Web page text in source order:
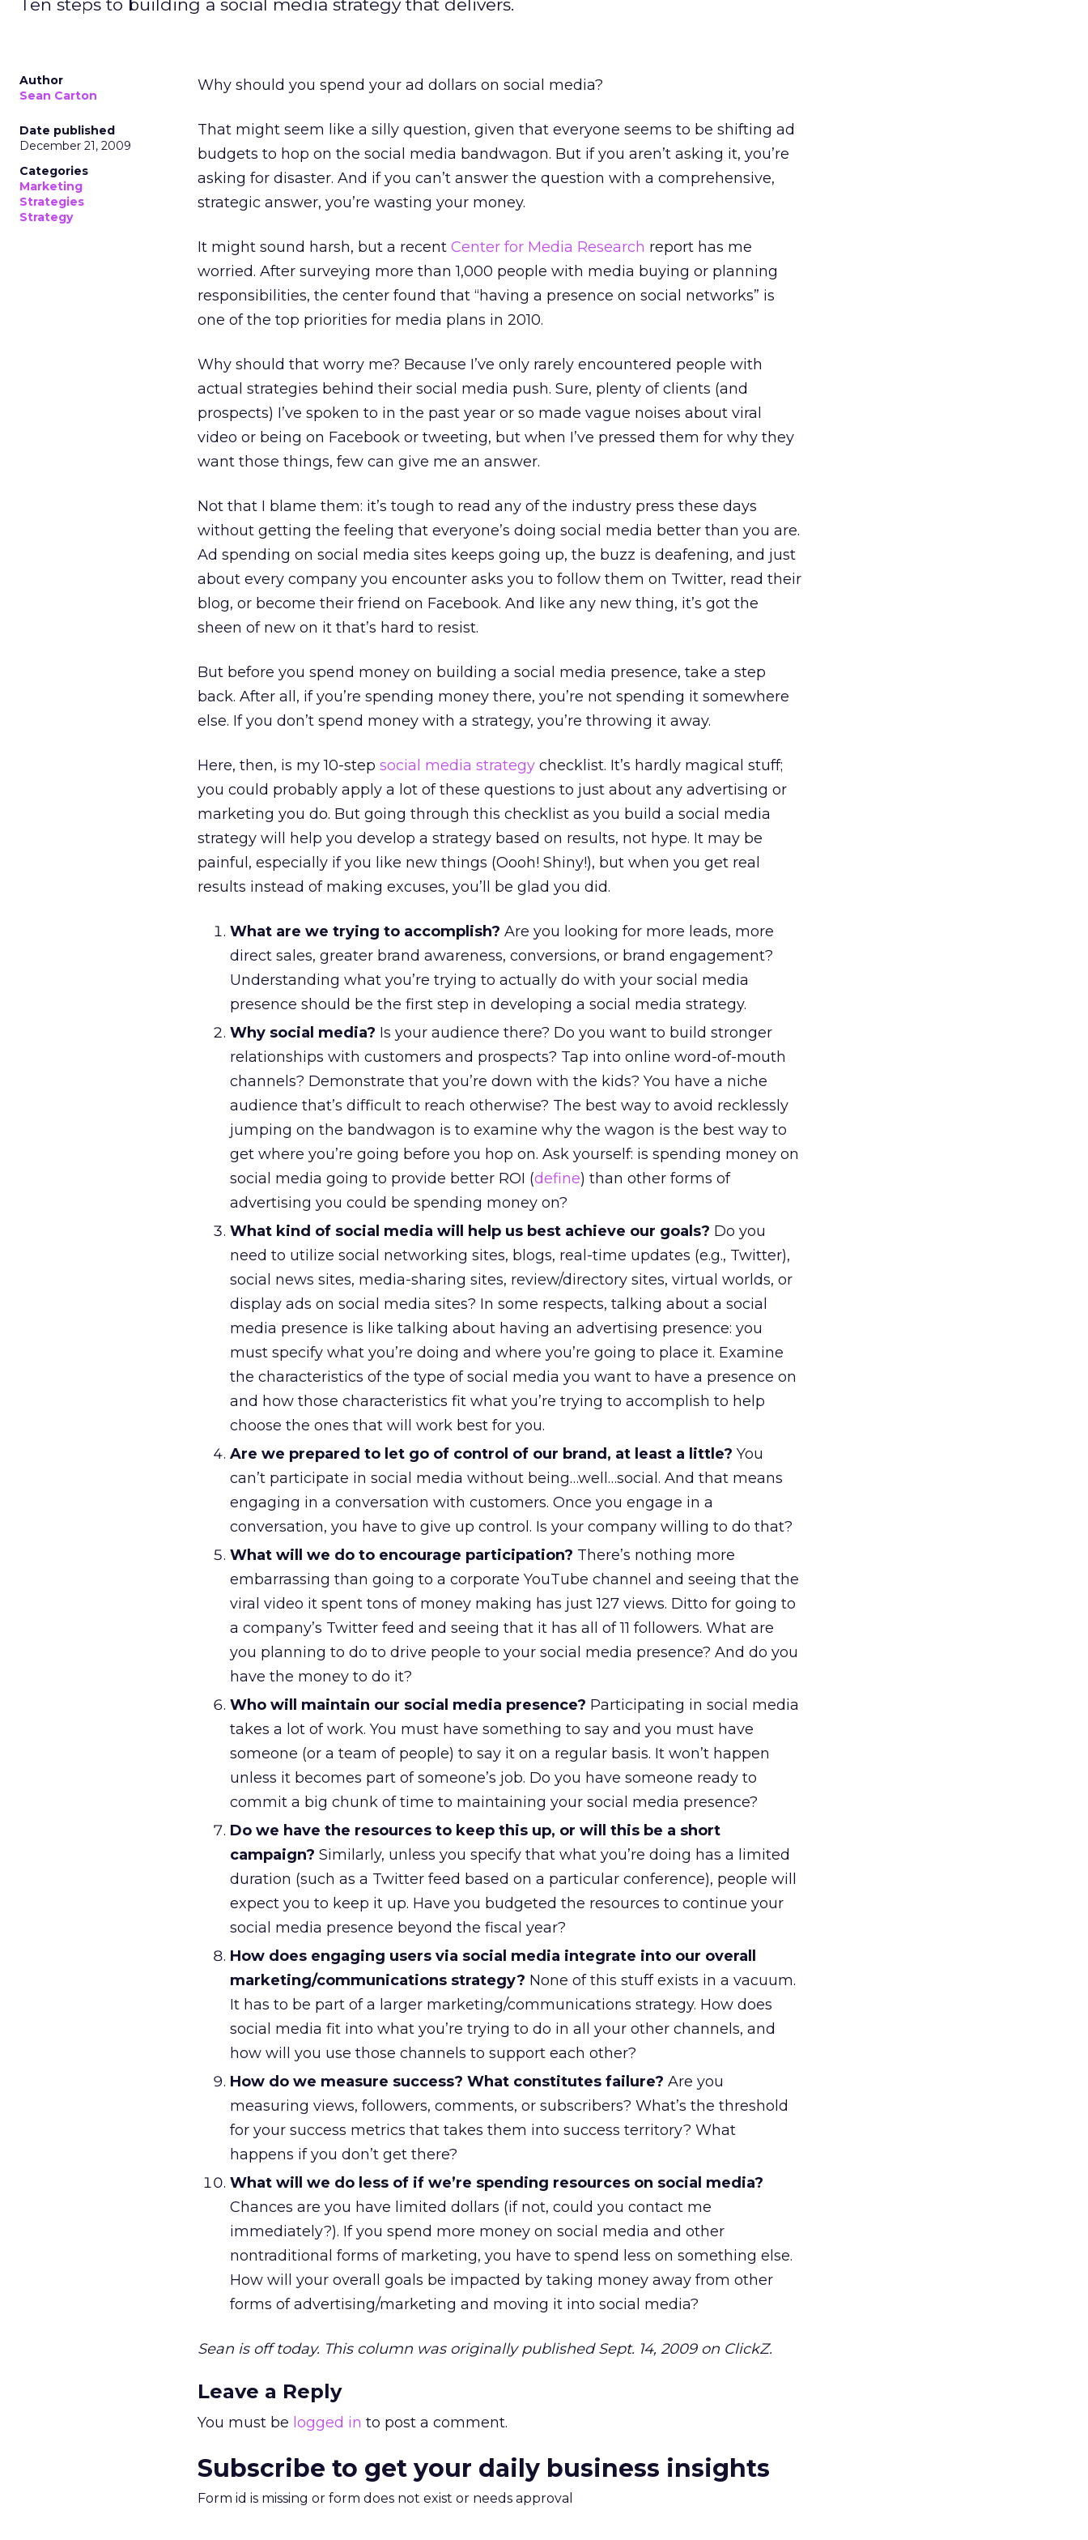
Ten steps to building a social media strategy that delivers.
Author
Sean Carton
Date published
December 21, 2009
Categories
Marketing
Strategies
Strategy
Why should you spend your ad dollars on social media?
That might seem like a silly question, given that everyone seems to be shifting ad
budgets to hop on the social media bandwagon. But if you aren’t asking it, you’re
asking for disaster. And if you can’t answer the question with a comprehensive,
strategic answer, you’re wasting your money.
It might sound harsh, but a recent Center for Media Research report has me
worried. After surveying more than 1,000 people with media buying or planning
responsibilities, the center found that “having a presence on social networks” is
one of the top priorities for media plans in 2010.
Why should that worry me? Because I’ve only rarely encountered people with
actual strategies behind their social media push. Sure, plenty of clients (and
prospects) I’ve spoken to in the past year or so made vague noises about viral
video or being on Facebook or tweeting, but when I’ve pressed them for why they
want those things, few can give me an answer.
Not that I blame them: it’s tough to read any of the industry press these days
without getting the feeling that everyone’s doing social media better than you are.
Ad spending on social media sites keeps going up, the buzz is deafening, and just
about every company you encounter asks you to follow them on Twitter, read their
blog, or become their friend on Facebook. And like any new thing, it’s got the
sheen of new on it that’s hard to resist.
But before you spend money on building a social media presence, take a step
back. After all, if you’re spending money there, you’re not spending it somewhere
else. If you don’t spend money with a strategy, you’re throwing it away.
Here, then, is my 10-step social media strategy checklist. It’s hardly magical stuff;
you could probably apply a lot of these questions to just about any advertising or
marketing you do. But going through this checklist as you build a social media
strategy will help you develop a strategy based on results, not hype. It may be
painful, especially if you like new things (Oooh! Shiny!), but when you get real
results instead of making excuses, you’ll be glad you did.
What are we trying to accomplish? Are you looking for more leads, more
direct sales, greater brand awareness, conversions, or brand engagement?
Understanding what you’re trying to actually do with your social media
presence should be the first step in developing a social media strategy.
Why social media? Is your audience there? Do you want to build stronger
relationships with customers and prospects? Tap into online word-of-mouth
channels? Demonstrate that you’re down with the kids? You have a niche
audience that’s difficult to reach otherwise? The best way to avoid recklessly
jumping on the bandwagon is to examine why the wagon is the best way to
get where you’re going before you hop on. Ask yourself: is spending money on
social media going to provide better ROI (define) than other forms of
advertising you could be spending money on?
What kind of social media will help us best achieve our goals? Do you
need to utilize social networking sites, blogs, real-time updates (e.g., Twitter),
social news sites, media-sharing sites, review/directory sites, virtual worlds, or
display ads on social media sites? In some respects, talking about a social
media presence is like talking about having an advertising presence: you
must specify what you’re doing and where you’re going to place it. Examine
the characteristics of the type of social media you want to have a presence on
and how those characteristics fit what you’re trying to accomplish to help
choose the ones that will work best for you.
Are we prepared to let go of control of our brand, at least a little? You
can’t participate in social media without being…well…social. And that means
engaging in a conversation with customers. Once you engage in a
conversation, you have to give up control. Is your company willing to do that?
What will we do to encourage participation? There’s nothing more
embarrassing than going to a corporate YouTube channel and seeing that the
viral video it spent tons of money making has just 127 views. Ditto for going to
a company’s Twitter feed and seeing that it has all of 11 followers. What are
you planning to do to drive people to your social media presence? And do you
have the money to do it?
Who will maintain our social media presence? Participating in social media
takes a lot of work. You must have something to say and you must have
someone (or a team of people) to say it on a regular basis. It won’t happen
unless it becomes part of someone’s job. Do you have someone ready to
commit a big chunk of time to maintaining your social media presence?
Do we have the resources to keep this up, or will this be a short
campaign? Similarly, unless you specify that what you’re doing has a limited
duration (such as a Twitter feed based on a particular conference), people will
expect you to keep it up. Have you budgeted the resources to continue your
social media presence beyond the fiscal year?
How does engaging users via social media integrate into our overall
marketing/communications strategy? None of this stuff exists in a vacuum.
It has to be part of a larger marketing/communications strategy. How does
social media fit into what you’re trying to do in all your other channels, and
how will you use those channels to support each other?
How do we measure success? What constitutes failure? Are you
measuring views, followers, comments, or subscribers? What’s the threshold
for your success metrics that takes them into success territory? What
happens if you don’t get there?
What will we do less of if we’re spending resources on social media?
Chances are you have limited dollars (if not, could you contact me
immediately?). If you spend more money on social media and other
nontraditional forms of marketing, you have to spend less on something else.
How will your overall goals be impacted by taking money away from other
forms of advertising/marketing and moving it into social media?
Sean is off today. This column was originally published Sept. 14, 2009 on ClickZ.
Leave a Reply
You must be logged in to post a comment.
Subscribe to get your daily business insights
Form id is missing or form does not exist or needs approval